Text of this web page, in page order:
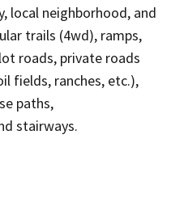
local neighborhood, and
trails (4wd), ramps,
roads, private roads
fields, ranches, etc.),
paths,
stairways.